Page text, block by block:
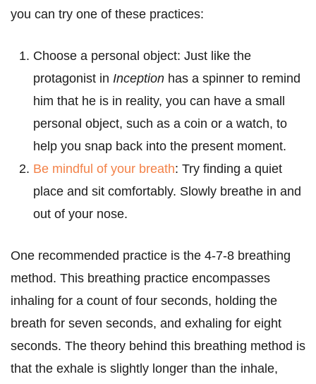
you can try one of these practices:
Choose a personal object: Just like the
protagonist in Inception has a spinner to remind
him that he is in reality, you can have a small
personal object, such as a coin or a watch, to
help you snap back into the present moment.
Be mindful of your breath: Try finding a quiet
place and sit comfortably. Slowly breathe in and
out of your nose.
One recommended practice is the 4-7-8 breathing
method. This breathing practice encompasses
inhaling for a count of four seconds, holding the
breath for seven seconds, and exhaling for eight
seconds. The theory behind this breathing method is
that the exhale is slightly longer than the inhale,